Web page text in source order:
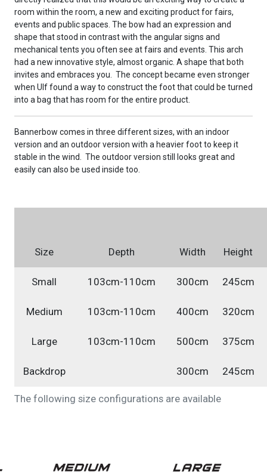
room within the room, a new and exciting product for fairs,
events and public spaces. The bow had an expression and
shape that stood in contrast with the angular signs and
mechanical tents you often see at fairs and events. This arch
had a new innovative style, almost organic. A shape that both
invites and embraces you. The concept became even stronger
when Ulf found a way to construct the foot that could be turned
into a bag that has room for the entire product.
Bannerbow comes in three different sizes, with an indoor
version and an outdoor version with a heavier foot to keep it
stable in the wind. The outdoor version still looks great and
easily can also be used inside too.
The following size configurations are available
Size Depth Width Height
Small 103cm-110cm 300cm 245cm
Medium 103cm-110cm 400cm 320cm
Large 103cm-110cm 500cm 375cm
Backdrop 300cm 245cm